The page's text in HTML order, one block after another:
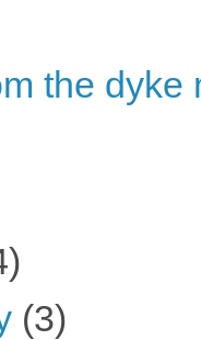
the dyke
(3)